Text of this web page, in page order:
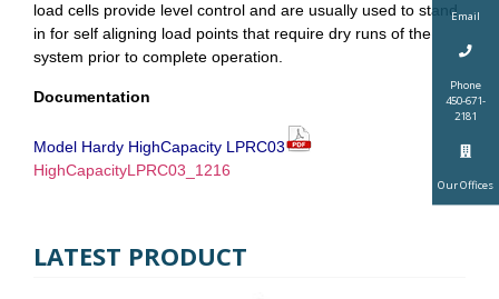
Email
Phone
450-671-
2181
Our Offices
load cells provide level control and are usually used to stand
in for self aligning load points that require dry runs of the
system prior to complete operation.
Documentation
Model Hardy HighCapacity LPRC03
HighCapacityLPRC03_1216
LATEST PRODUCT